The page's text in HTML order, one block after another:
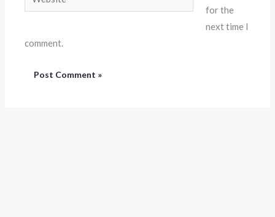
for the
next time I
comment.